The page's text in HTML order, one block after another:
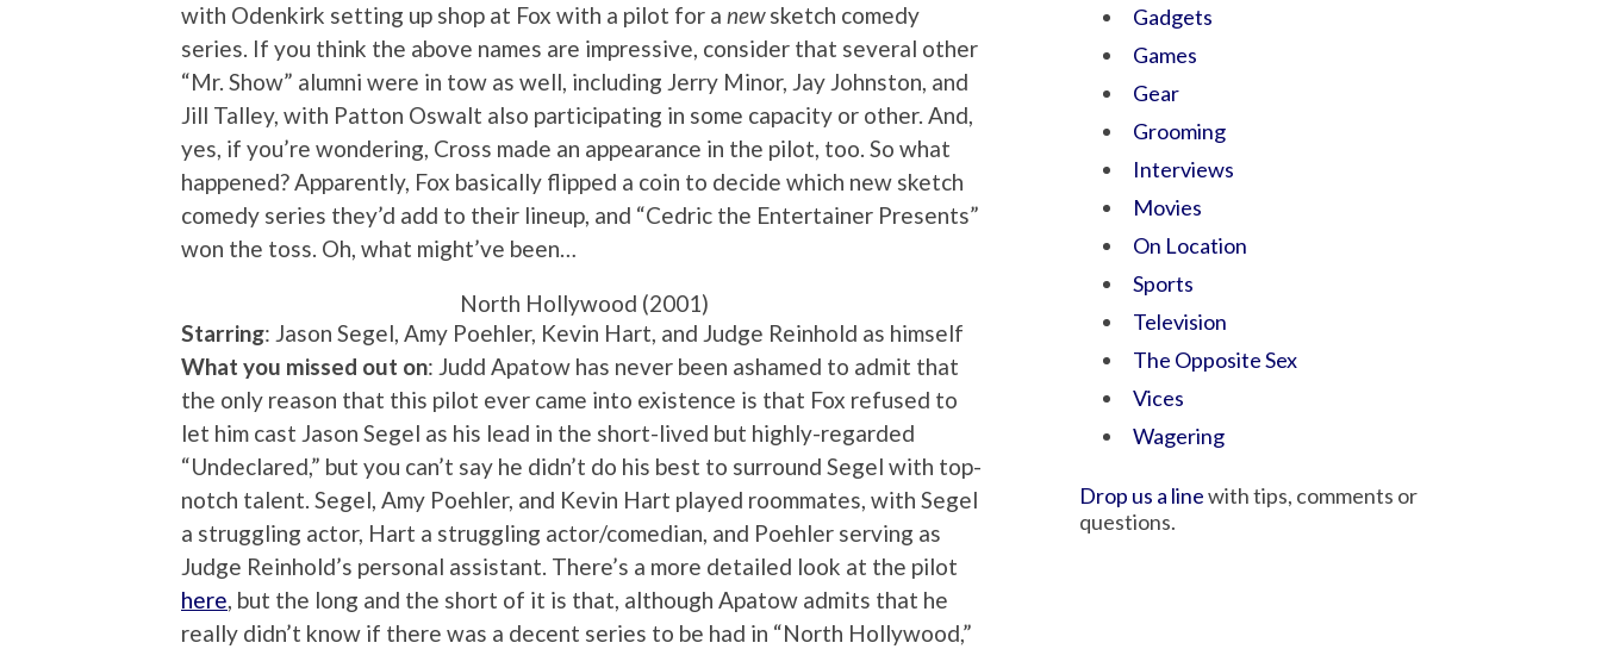
with Odenkirk setting up shop at Fox with a pilot for a newsketch comedy
series. If you think the above names are impressive, consider that several other
“Mr. Show” alumni were in tow as well, including Jerry Minor, Jay Johnston, and
Jill Talley, with Patton Oswalt also participating in some capacity or other. And,
yes, if you’re wondering, Cross made an appearance in the pilot, too. So what
happened? Apparently, Fox basically flipped a coin to decide which new sketch
comedy series they’d add to their lineup, and “Cedric the Entertainer Presents”
won the toss. Oh, what might’ve been…
North Hollywood (2001)
Starring: Jason Segel, Amy Poehler, Kevin Hart, and Judge Reinhold as himself
What you missed out on: Judd Apatow has never been ashamed to admit that
the only reason that this pilot ever came into existence is that Fox refused to
let him cast Jason Segel as his lead in the short-lived but highly-regarded
“Undeclared,” but you can’t say he didn’t do his best to surround Segel with top-
notch talent. Segel, Amy Poehler, and Kevin Hart played roommates, with Segel
a struggling actor, Hart a struggling actor/comedian, and Poehler serving as
Judge Reinhold’s personal assistant. There’s a more detailed look at the pilot
here, but the long and the short of it is that, although Apatow admits that he
really didn’t know if there was a decent series to be had in “North Hollywood,”
Gadgets
Games
Gear
Grooming
Interviews
Movies
On Location
Sports
Television
The Opposite Sex
Vices
Wagering
Drop us a linewith tips, comments or
questions.